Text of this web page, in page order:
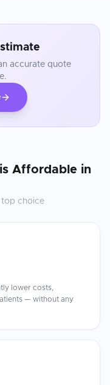
accurate quote
is Affordable in
top choice
lower costs,
— without any